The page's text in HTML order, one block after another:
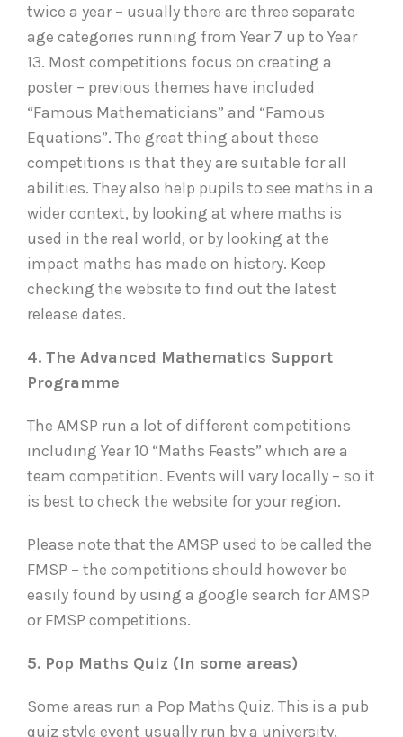
twice a year – usually there are three separate
age categories running from Year 7 up to Year
13. Most competitions focus on creating a
poster – previous themes have included
“Famous Mathematicians” and “Famous
Equations”. The great thing about these
competitions is that they are suitable for all
abilities. They also help pupils to see maths in a
wider context, by looking at where maths is
used in the real world, or by looking at the
impact maths has made on history. Keep
checking the website to find out the latest
release dates.
4. The Advanced Mathematics Support
Programme
The AMSP run a lot of different competitions
including Year 10 “Maths Feasts” which are a
team competition. Events will vary locally – so it
is best to check the website for your region.
Please note that the AMSP used to be called the
FMSP – the competitions should however be
easily found by using a google search for AMSP
or FMSP competitions.
5. Pop Maths Quiz (In some areas)
Some areas run a Pop Maths Quiz. This is a pub
quiz style event usually run by a university,